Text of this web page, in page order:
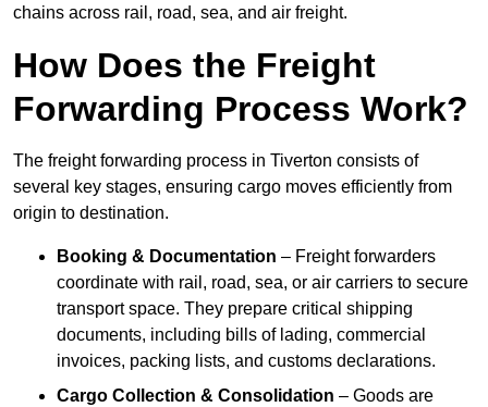
chains across rail, road, sea, and air freight.
How Does the Freight
Forwarding Process Work?
The freight forwarding process in Tiverton consists of
several key stages, ensuring cargo moves efficiently from
origin to destination.
Booking & Documentation – Freight forwarders
coordinate with rail, road, sea, or air carriers to secure
transport space. They prepare critical shipping
documents, including bills of lading, commercial
invoices, packing lists, and customs declarations.
Cargo Collection & Consolidation – Goods are